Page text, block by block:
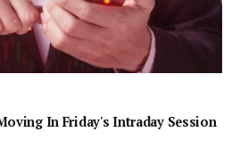
In Friday's Intraday Session